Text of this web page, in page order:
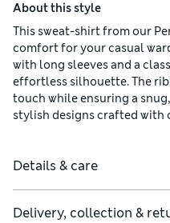
About this style
This sweat-shirt from our
comfort for your casual
with long sleeves and a
effortless silhouette. The
touch while ensuring a
stylish designs crafted
Details & care
Delivery, collection &